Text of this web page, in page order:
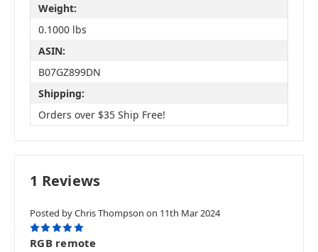
Weight:
0.1000 lbs
ASIN:
B07GZ899DN
Shipping:
Orders over $35 Ship Free!
1 Reviews
Posted by Chris Thompson on 11th Mar 2024
5
RGB remote